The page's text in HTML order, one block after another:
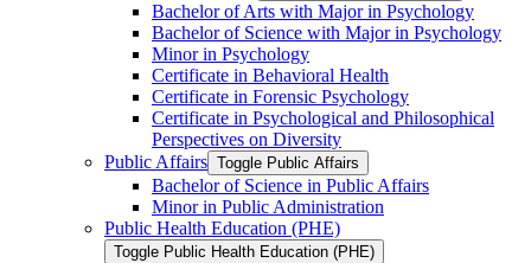
Bachelor of Arts with Major in Psychology
Bachelor of Science with Major in Psychology
Minor in Psychology
Certificate in Behavioral Health
Certificate in Forensic Psychology
Certificate in Psychological and Philosophical
Perspectives on Diversity
Public Affairs Toggle Public Affairs
Bachelor of Science in Public Affairs
Minor in Public Administration
Public Health Education (PHE)
Toggle Public Health Education (PHE)